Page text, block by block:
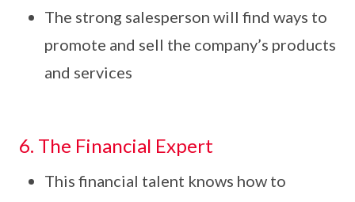
The strong salesperson will find ways to
promote and sell the company’s products
and services
6. The Financial Expert
This financial talent knows how to